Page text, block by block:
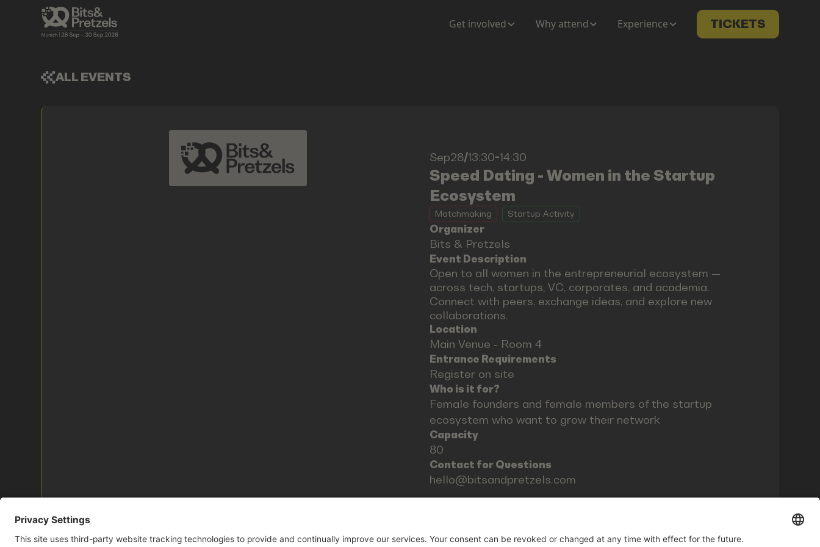
Get involved Why attend Experience TICKETS
ALL EVENTS
Sep28/13:30-14:30
Speed Dating - Women in the Startup
Ecosystem
Matchmaking Startup Activity
Organizer
Bits & Pretzels
Event Description
Open to all women in the entrepreneurial ecosystem —
across tech, startups, VC, corporates, and academia.
Connect with peers, exchange ideas, and explore new
collaborations.
Location
Main Venue - Room 4
Entrance Requirements
Register on site
Who is it for?
Female founders and female members of the startup
ecosystem who want to grow their network
Capacity
80
Contact for Questions
hello@bitsandpretzels.com